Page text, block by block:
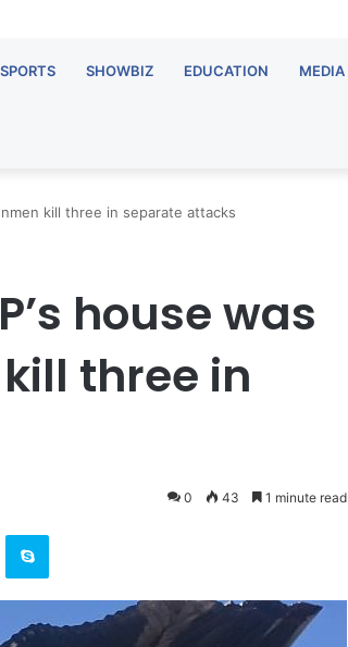
SPORTS SHOWBIZ EDUCATION MEDIA
kill three in separate attacks
house was
three in
0 43 1 minute read
Skype